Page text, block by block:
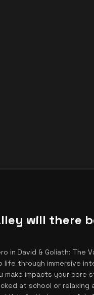
will there
in David & Goliath: The
life through immersive
make impacts your
at school or